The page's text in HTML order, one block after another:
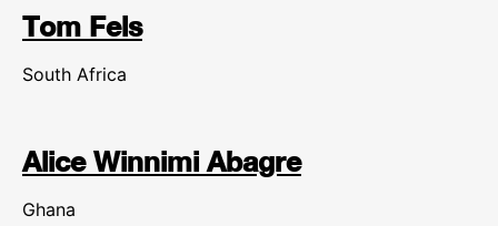
Tom Fels
South Africa
Alice Winnimi Abagre
Ghana